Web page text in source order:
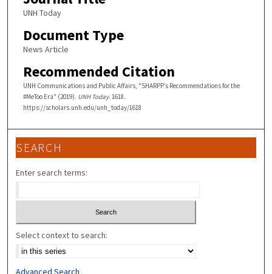
UNH Today
Document Type
News Article
Recommended Citation
UNH Communications and Public Affairs, "SHARPP’s Recommendations for the
#MeToo Era" (2019). UNH Today. 1618.
https://scholars.unh.edu/unh_today/1618
SEARCH
Enter search terms:
Select context to search:
Advanced Search